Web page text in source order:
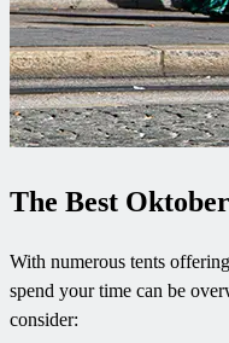
The Best
With numerous tents
spend your time can be
consider: